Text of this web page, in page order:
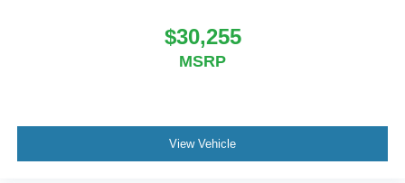
$30,255
MSRP
View Vehicle